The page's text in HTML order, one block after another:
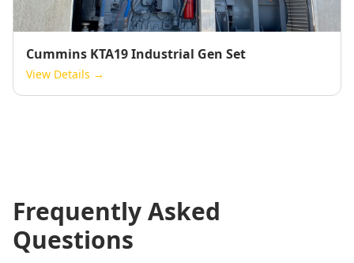
Cummins KTA19 Industrial Gen Set
View Details →
Frequently Asked
Questions